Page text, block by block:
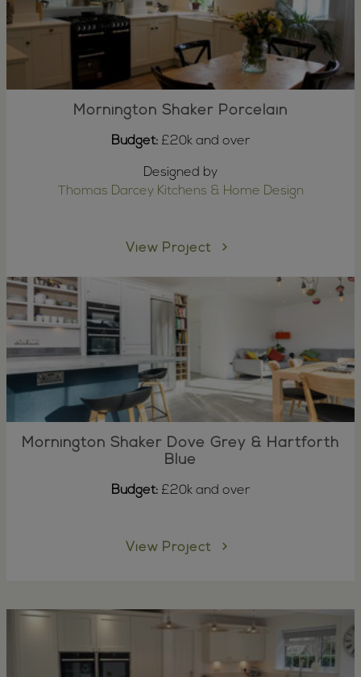
Mornington Shaker Porcelain
Budget: £20k and over
Designed by
Thomas Darcey Kitchens & Home Design
View Project
Mornington Shaker Dove Grey & Hartforth
Blue
Budget: £20k and over
View Project